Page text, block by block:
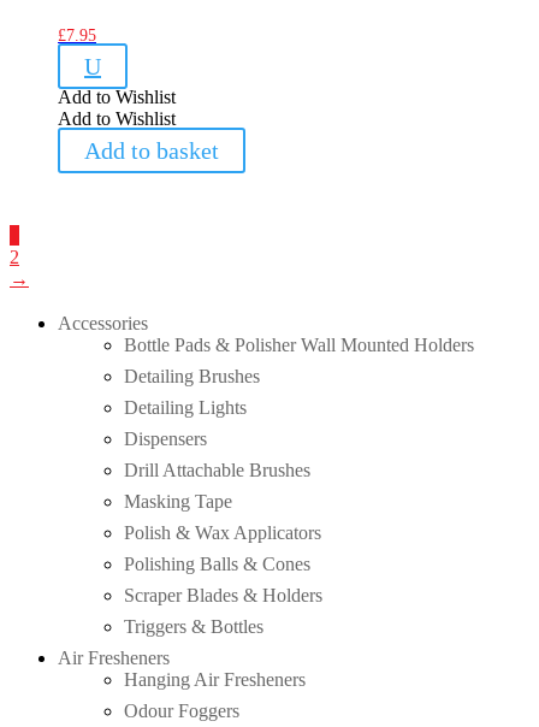
£7.95
U
Add to Wishlist
Add to Wishlist
Add to basket
2
→
Accessories
Bottle Pads & Polisher Wall Mounted Holders
Detailing Brushes
Detailing Lights
Dispensers
Drill Attachable Brushes
Masking Tape
Polish & Wax Applicators
Polishing Balls & Cones
Scraper Blades & Holders
Triggers & Bottles
Air Fresheners
Hanging Air Fresheners
Odour Foggers